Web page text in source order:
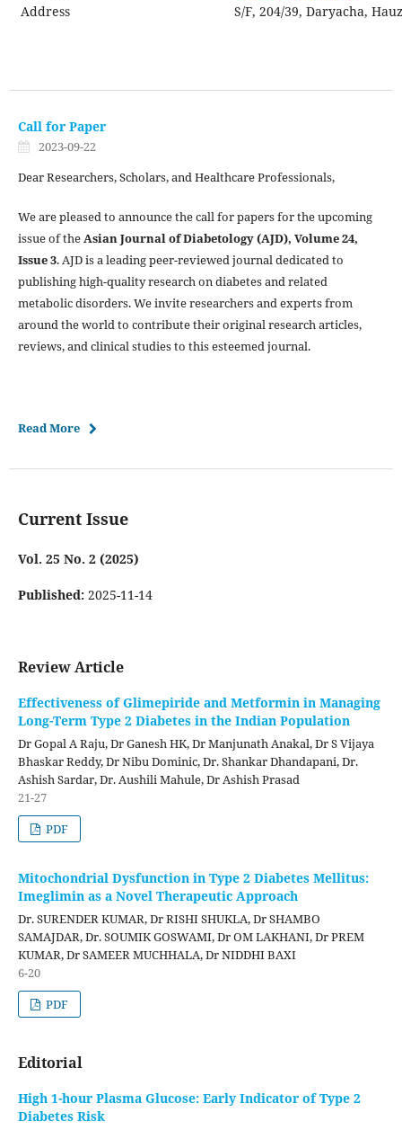
Address
S/F, 204/39, Daryacha,
Call for Paper
2023-09-22
Dear Researchers, Scholars, and Healthcare Professionals,
We are pleased to announce the call for papers for the upcoming
issue of theAsian Journal of Diabetology (AJD), Volume 24,
Issue 3. AJD is a leading peer-reviewed journal dedicated to
publishing high-quality research on diabetes and related
metabolic disorders. We invite researchers and experts from
around the world to contribute their original research articles,
reviews, and clinical studies to this esteemed journal.
Read More
Current Issue
Vol. 25 No. 2 (2025)
Published: 2025-11-14
Review Article
Effectiveness of Glimepiride and Metformin in Managing
Long-Term Type 2 Diabetes in the Indian Population
Dr Gopal A Raju, Dr Ganesh HK, Dr Manjunath Anakal, Dr S Vijaya
Bhaskar Reddy, Dr Nibu Dominic, Dr. Shankar Dhandapani, Dr.
Ashish Sardar, Dr. Aushili Mahule, Dr Ashish Prasad
21-27
PDF
Mitochondrial Dysfunction in Type 2 Diabetes Mellitus:
Imeglimin as a Novel Therapeutic Approach
Dr. SURENDER KUMAR, Dr RISHI SHUKLA, Dr SHAMBO
SAMAJDAR, Dr. SOUMIK GOSWAMI, Dr OM LAKHANI, Dr PREM
KUMAR, Dr SAMEER MUCHHALA, Dr NIDDHI BAXI
6-20
PDF
Editorial
High 1-hour Plasma Glucose: Early Indicator of Type 2
Diabetes Risk